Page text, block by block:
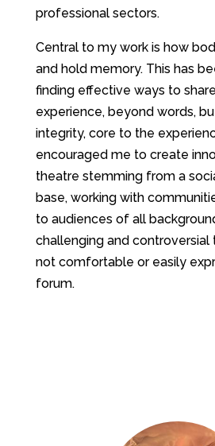
professional sectors.
Central to my work is how
and hold memory. This has
finding effective ways to
experience, beyond words,
integrity, core to the
encouraged me to create
theatre stemming from a
base, working with
to audiences of all
challenging and controversial
not comfortable or easily
forum.